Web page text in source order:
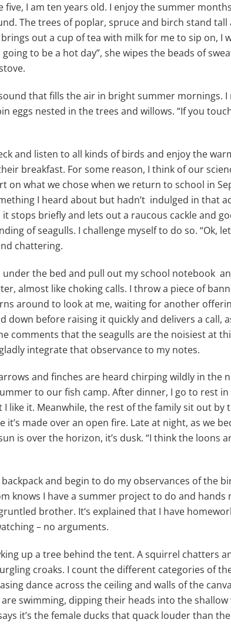
I am ten years old. I enjoy the summer
The trees of poplar, spruce and birch stand
out a cup of tea with milk for me to sip on,
to be a hot day”, she wipes the beads of
that fills the air in bright summer mornings.
eggs nested in the trees and willows. “If you
and listen to all kinds of birds and enjoy the
breakfast. For some reason, I think of our
what we chose when we return to school in
I heard about but hadn’t indulged in that
stops briefly and lets out a raucous cackle and
of seagulls. I challenge myself to do so. “Ok,
chattering.
the bed and pull out my school notebook
almost like choking calls. I throw a piece of
around to look at me, waiting for another
down before raising it quickly and delivers a
comments that the seagulls are the noisiest at
integrate that observance to my notes.
and finches are heard chirping wildly in the
to our fish camp. After dinner, I go to rest
like it. Meanwhile, the rest of the family sit out
it’s made over an open fire. Late at night, as
is over the horizon, it’s dusk. “I think the loons
and begin to do my observances of the
knows I have a summer project to do and hands
brother. It‘s explained that I have
– no arguments.
up a tree behind the tent. A squirrel chatters
croaks. I count the different categories of
dance across the ceiling and walls of the
swimming, dipping their heads into the
it’s the female ducks that quack louder than